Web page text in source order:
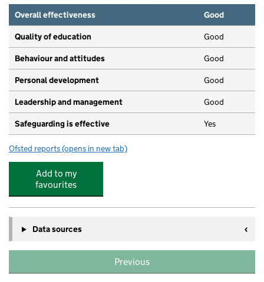
Overall effectiveness
Good
Quality of education Good
Behaviour and attitudes Good
Personal development Good
Leadership and management Good
Safeguarding is effective Yes
Ofsted reports for Field Lane Playgroup Limited
(opens in new tab)
Add to my
favourites
Data sources
Previous